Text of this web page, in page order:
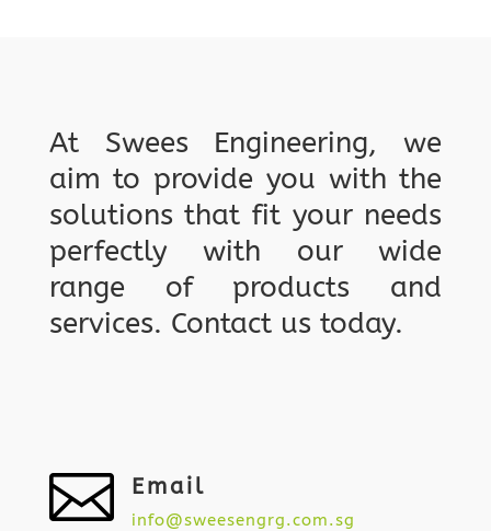
At Swees Engineering, we
aim to provide you with the
solutions that fit your needs
perfectly with our wide
range of products and
services. Contact us today.
 Email
info@sweesengrg.com.sg